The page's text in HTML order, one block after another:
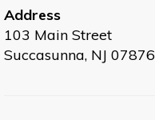
Address
103 Main Street
Succasunna, NJ 07876